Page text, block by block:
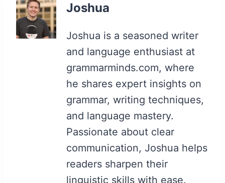
Joshua
Joshua is a seasoned writer
and language enthusiast at
grammarminds.com, where
he shares expert insights on
grammar, writing techniques,
and language mastery.
Passionate about clear
communication, Joshua helps
readers sharpen their
linguistic skills with ease.